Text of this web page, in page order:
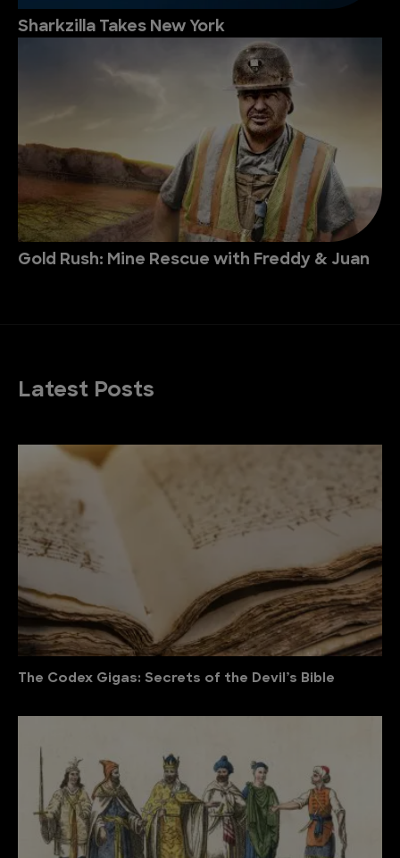
Sharkzilla Takes New York
Gold Rush: Mine Rescue with Freddy & Juan
Latest Posts
The Codex Gigas: Secrets of the Devil’s Bible